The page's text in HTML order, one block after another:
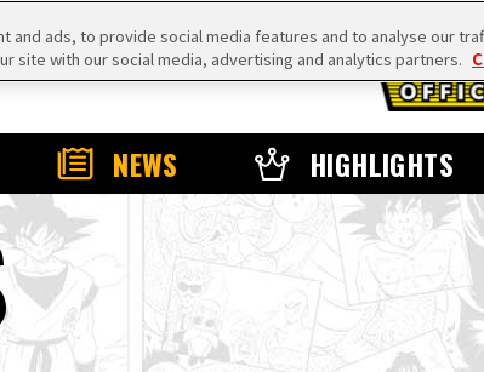
NEWS HIGHLIGHTS
and ads, to provide social media features and to analyse our
site with our social media, advertising and analytics partners.